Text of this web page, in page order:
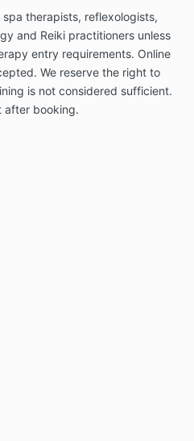
therapists, reflexologists,
and Reiki practitioners unless
entry requirements. Online
We reserve the right to
is not considered sufficient.
after booking.